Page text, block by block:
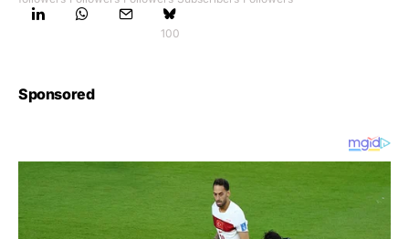
100
Sponsored